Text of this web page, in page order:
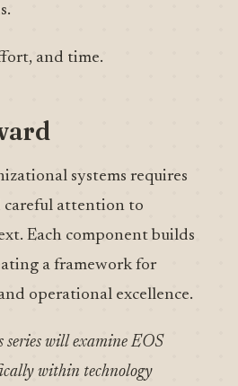
and time.
systems requires
careful attention to
Each component builds
a framework for
operational excellence.
will examine EOS
within technology